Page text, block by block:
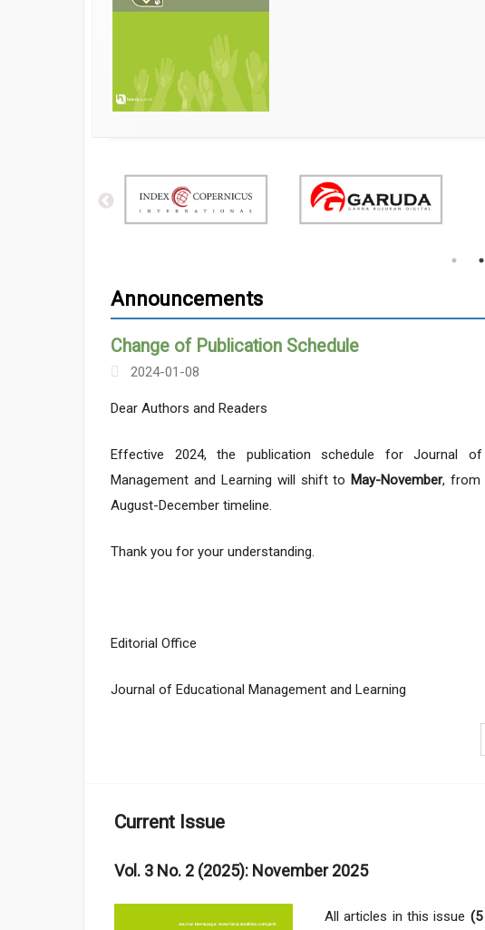
Announcements
Change of Publication Schedule
2024-01-08
Dear Authors and Readers
Effective 2024, the publication schedule for Journal of
Management and Learning will shift to May-November, from
August-December timeline.
Thank you for your understanding.
Editorial Office
Journal of Educational Management and Learning
Current Issue
Vol. 3 No. 2 (2025): November 2025
All articles in this issue